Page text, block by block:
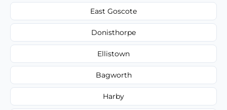
East Goscote
Donisthorpe
Ellistown
Bagworth
Harby